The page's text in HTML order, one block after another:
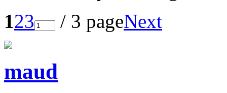
123 / 3 pageNext
maud